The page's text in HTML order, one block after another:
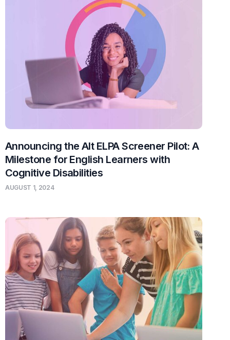
Announcing the Alt ELPA Screener Pilot: A
Milestone for English Learners with
Cognitive Disabilities
AUGUST 1, 2024